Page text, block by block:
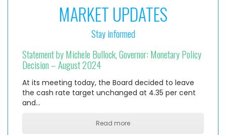
MARKET UPDATES
Stay informed
Statement by Michele Bullock, Governor: Monetary Policy
Decision – August 2024
At its meeting today, the Board decided to leave
the cash rate target unchanged at 4.35 per cent
and…
Read more